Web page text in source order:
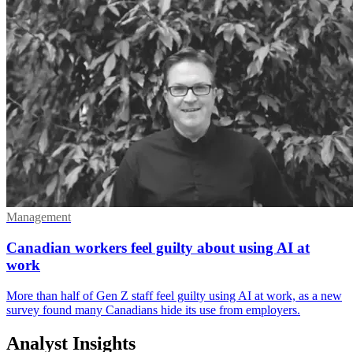
Management
Canadian workers feel guilty about using AI at
work
More than half of Gen Z staff feel guilty using AI at work, as a new
survey found many Canadians hide its use from employers.
Analyst Insights